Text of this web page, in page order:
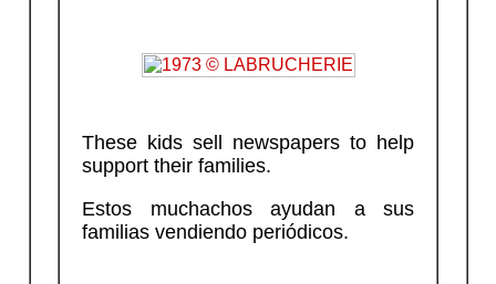
These kids sell newspapers to help
support their families.
Estos muchachos ayudan a sus
familias vendiendo periódicos.